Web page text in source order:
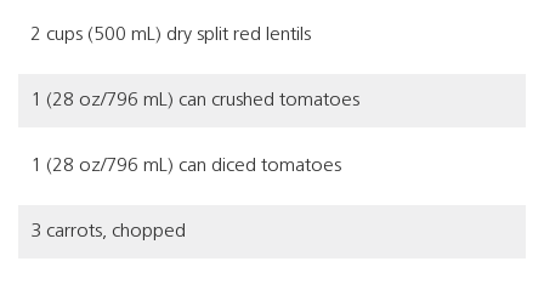
2 cups (500 mL) dry split red lentils
1 (28 oz/796 mL) can crushed tomatoes
1 (28 oz/796 mL) can diced tomatoes
3 carrots, chopped